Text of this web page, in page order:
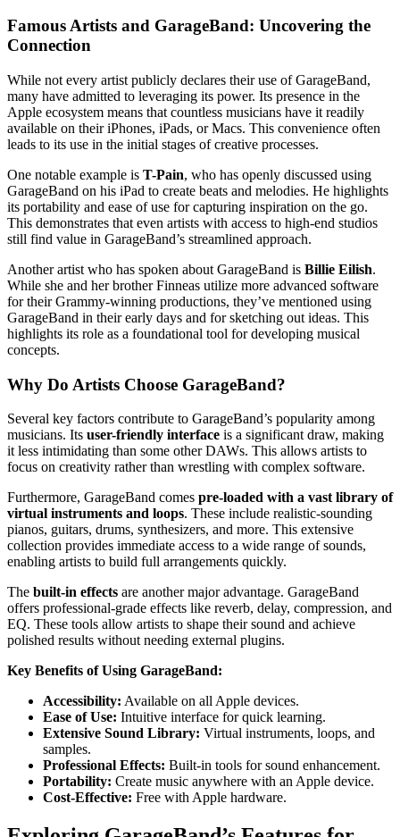
Famous Artists and GarageBand: Uncovering the
Connection
While not every artist publicly declares their use of GarageBand,
many have admitted to leveraging its power. Its presence in the
Apple ecosystem means that countless musicians have it readily
available on their iPhones, iPads, or Macs. This convenience often
leads to its use in the initial stages of creative processes.
One notable example is T-Pain, who has openly discussed using
GarageBand on his iPad to create beats and melodies. He highlights
its portability and ease of use for capturing inspiration on the go.
This demonstrates that even artists with access to high-end studios
still find value in GarageBand’s streamlined approach.
Another artist who has spoken about GarageBand is Billie Eilish.
While she and her brother Finneas utilize more advanced software
for their Grammy-winning productions, they’ve mentioned using
GarageBand in their early days and for sketching out ideas. This
highlights its role as a foundational tool for developing musical
concepts.
Why Do Artists Choose GarageBand?
Several key factors contribute to GarageBand’s popularity among
musicians. Its user-friendly interface is a significant draw, making
it less intimidating than some other DAWs. This allows artists to
focus on creativity rather than wrestling with complex software.
Furthermore, GarageBand comes pre-loaded with a vast library of
virtual instruments and loops. These include realistic-sounding
pianos, guitars, drums, synthesizers, and more. This extensive
collection provides immediate access to a wide range of sounds,
enabling artists to build full arrangements quickly.
The built-in effects are another major advantage. GarageBand
offers professional-grade effects like reverb, delay, compression, and
EQ. These tools allow artists to shape their sound and achieve
polished results without needing external plugins.
Key Benefits of Using GarageBand:
Accessibility: Available on all Apple devices.
Ease of Use: Intuitive interface for quick learning.
Extensive Sound Library: Virtual instruments, loops, and
samples.
Professional Effects: Built-in tools for sound enhancement.
Portability: Create music anywhere with an Apple device.
Cost-Effective: Free with Apple hardware.